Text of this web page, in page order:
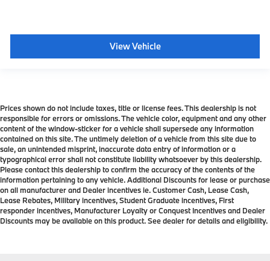
View Vehicle
Prices shown do not include taxes, title or license fees. This dealership is not
responsible for errors or omissions. The vehicle color, equipment and any other
content of the window-sticker for a vehicle shall supersede any information
contained on this site. The untimely deletion of a vehicle from this site due to
sale, an unintended misprint, inaccurate data entry of information or a
typographical error shall not constitute liability whatsoever by this dealership.
Please contact this dealership to confirm the accuracy of the contents of the
information pertaining to any vehicle. Additional Discounts for lease or purchase
on all manufacturer and Dealer incentives ie. Customer Cash, Lease Cash,
Lease Rebates, Military incentives, Student Graduate incentives, First
responder incentives, Manufacturer Loyalty or Conquest Incentives and Dealer
Discounts may be available on this product. See dealer for details and eligibility.